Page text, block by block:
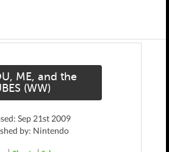
ME, and the
(WW)
Sep 21st 2009
by: Nintendo